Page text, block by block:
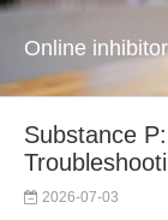
Online inhibitor
Substance
2026-07-03